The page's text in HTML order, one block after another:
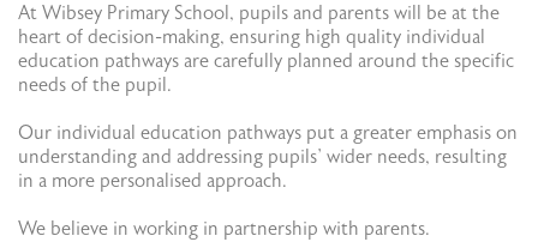
At Wibsey Primary School, pupils and parents will be at the
heart of decision-making, ensuring high quality individual
education pathways are carefully planned around the specific
needs of the pupil.
Our individual education pathways put a greater emphasis on
understanding and addressing pupils’ wider needs, resulting
in a more personalised approach.
We believe in working in partnership with parents.